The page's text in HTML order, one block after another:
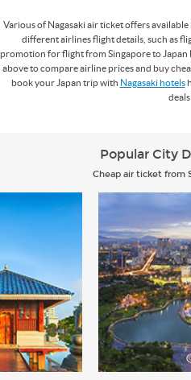
Various of Nagasaki air ticket offers
different airlines flight details, such as
promotion for flight from Singapore to Japan
above to compare airline prices and buy
book your Japan trip with Nagasaki hotels
Popular City
Cheap air ticket from